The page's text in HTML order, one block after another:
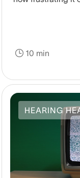
10 min
HEARING